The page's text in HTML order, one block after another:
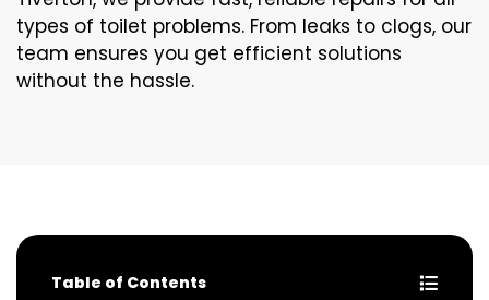
types of toilet problems. From leaks to clogs, our
team ensures you get efficient solutions
without the hassle.
Table of Contents